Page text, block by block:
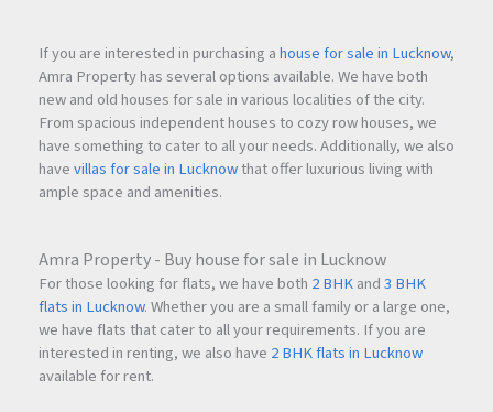
If you are interested in purchasing ahouse for sale in Lucknow,
Amra Property has several options available. We have both
new and old houses for sale in various localities of the city.
From spacious independent houses to cozy row houses, we
have something to cater to all your needs. Additionally, we also
havevillas for sale in Lucknowthat offer luxurious living with
ample space and amenities.
Amra Property - Buy house for sale in Lucknow
For those looking for flats, we have both 2 BHKand3 BHK
flats in Lucknow. Whether you are a small family or a large one,
we have flats that cater to all your requirements. If you are
interested in renting, we also have 2 BHK flats in Lucknow
available for rent.